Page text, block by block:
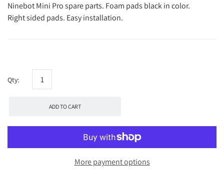
Ninebot Mini Pro spare parts. Foam pads black in color.
Right sided pads. Easy installation.
Qty:
ADD TO CART
More payment options